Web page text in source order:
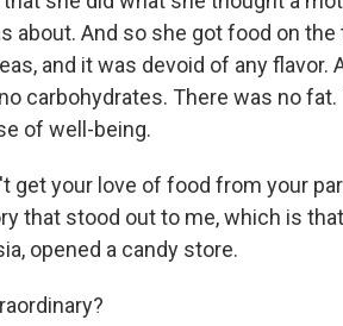
about. And so she got food on the
and it was devoid of any flavor.
carbohydrates. There was no
of well-being.
get your love of food from your
that stood out to me, which is
opened a candy store.